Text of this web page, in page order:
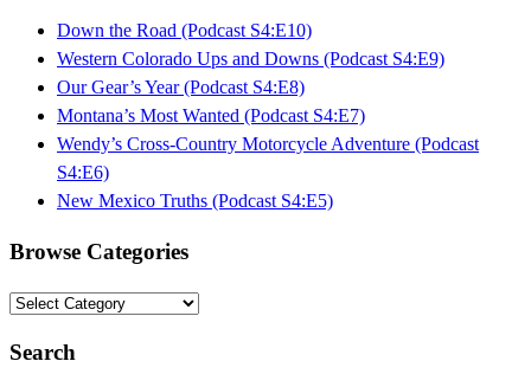
Down the Road (Podcast S4:E10)
Western Colorado Ups and Downs (Podcast S4:E9)
Our Gear’s Year (Podcast S4:E8)
Montana’s Most Wanted (Podcast S4:E7)
Wendy’s Cross-Country Motorcycle Adventure (Podcast
S4:E6)
New Mexico Truths (Podcast S4:E5)
Browse Categories
Browse
Search